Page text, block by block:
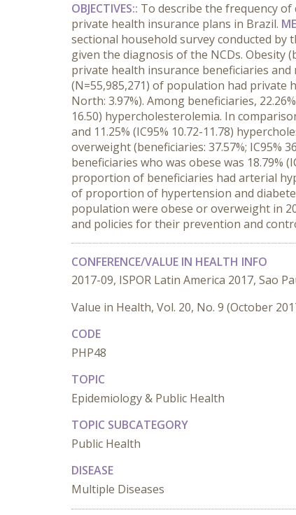
OBJECTIVES:: To describe the frequency
private health insurance plans in Brazil.
sectional household survey conducted by
given the diagnosis of the NCDs. Obesity
private health insurance beneficiaries
(N=55,985,271) of population had private
North: 3.97%). Among beneficiaries,
16.50) hypercholesterolemia. In
and 11.25% (IC95% 10.72-11.78)
overweight (beneficiaries: 37.57%; IC95%
beneficiaries who was obese was 18.79%
proportion of beneficiaries had arterial
of proportion of hypertension and
population were obese or overweight in
and policies for their prevention and
CONFERENCE/VALUE IN HEALTH INFO
2017-09, ISPOR Latin America 2017, Sao
Value in Health, Vol. 20, No. 9 (October
CODE
PHP48
TOPIC
Epidemiology & Public Health
TOPIC SUBCATEGORY
Public Health
DISEASE
Multiple Diseases